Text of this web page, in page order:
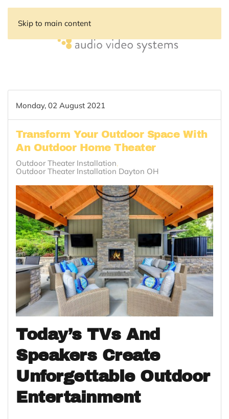
Skip to main content
Monday, 02 August 2021
Transform Your Outdoor Space With
An Outdoor Home Theater
Outdoor Theater Installation
Outdoor Theater Installation Dayton OH
Today’s TVs And
Speakers Create
Unforgettable Outdoor
Entertainment